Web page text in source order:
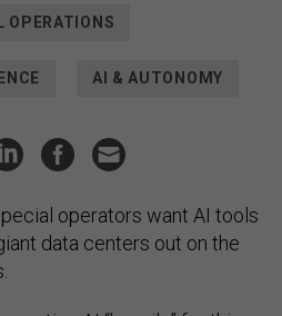
OPERATIONS
AI & AUTONOMY
operators want AI tools
data centers out on the